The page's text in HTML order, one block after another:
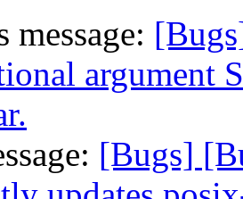
message:
argument
[Bugs]